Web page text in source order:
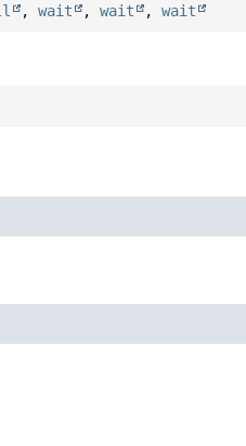
,wait ,wait ,wait